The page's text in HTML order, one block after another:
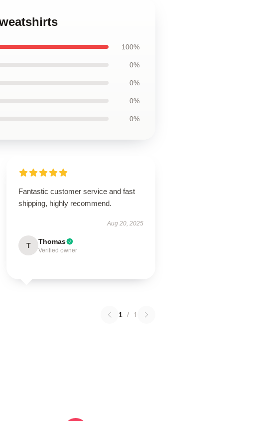
100%
0%
0%
0%
0%
Fantastic customer service and fast
shipping, highly recommend.
Aug 20, 2025
T Thomas
Verified owner
1 / 1